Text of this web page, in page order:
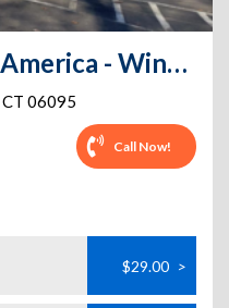
Storage Rentals of America - Windsor - Pigeon Hill Rd
CT 06095
Call Now!
$29.00 >